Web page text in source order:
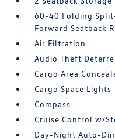
60-40 Folding
Forward Seatback
Air Filtration
Audio Theft
Cargo Area
Cargo Space Lights
Compass
Cruise Control w/
Day-Night Auto-